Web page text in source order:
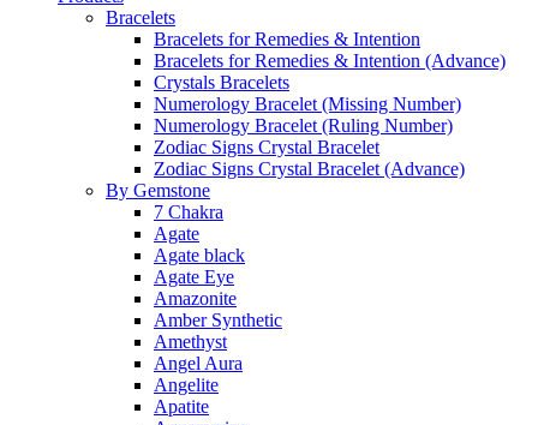
Bracelets
Bracelets for Remedies & Intention
Bracelets for Remedies & Intention (Advance)
Crystals Bracelets
Numerology Bracelet (Missing Number)
Numerology Bracelet (Ruling Number)
Zodiac Signs Crystal Bracelet
Zodiac Signs Crystal Bracelet (Advance)
By Gemstone
7 Chakra
Agate
Agate black
Agate Eye
Amazonite
Amber Synthetic
Amethyst
Angel Aura
Angelite
Apatite